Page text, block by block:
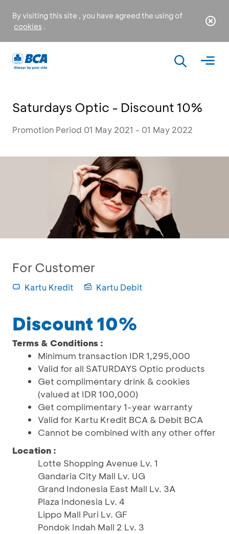
By visiting this site , you have agreed the using of
cookies .
Saturdays Optic - Discount 10%
Promotion Period 01 May 2021 - 01 May 2022
For Customer
Kartu Kredit Kartu Debit
Discount 10%
Terms & Conditions :
Minimum transaction IDR 1,295,000
Valid for all SATURDAYS Optic products
Get complimentary drink & cookies
(valued at IDR 100,000)
Get complimentary 1-year warranty
Valid for Kartu Kredit BCA & Debit BCA
Cannot be combined with any other offer
Location :
Lotte Shopping Avenue Lv. 1
Gandaria City Mall Lv. UG
Grand Indonesia East Mall Lv. 3A
Plaza Indonesia Lv. 4
Lippo Mall Puri Lv. GF
Pondok Indah Mall 2 Lv. 3